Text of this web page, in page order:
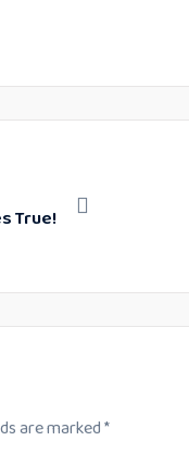
True!
are marked*